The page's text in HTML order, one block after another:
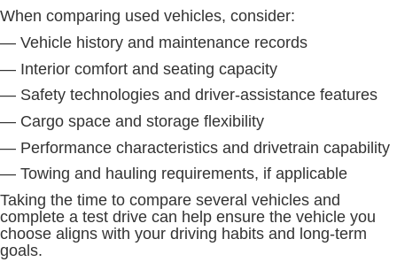
When comparing used vehicles, consider:
— Vehicle history and maintenance records
— Interior comfort and seating capacity
— Safety technologies and driver-assistance features
— Cargo space and storage flexibility
— Performance characteristics and drivetrain capability
— Towing and hauling requirements, if applicable
Taking the time to compare several vehicles and
complete a test drive can help ensure the vehicle you
choose aligns with your driving habits and long-term
goals.